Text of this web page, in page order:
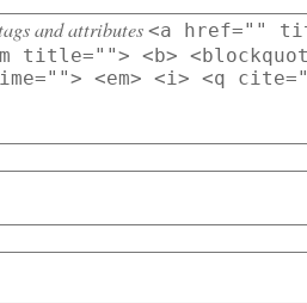
and attributes <a href=""
title=""> <b>
<em> <i> <q